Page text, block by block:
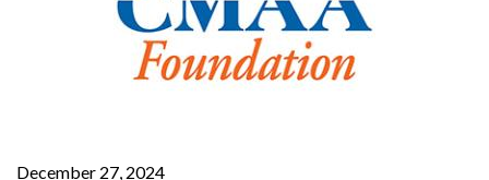
December 27, 2024